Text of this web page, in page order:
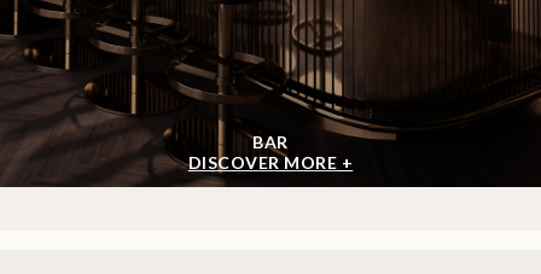
BAR
DISCOVER MORE +